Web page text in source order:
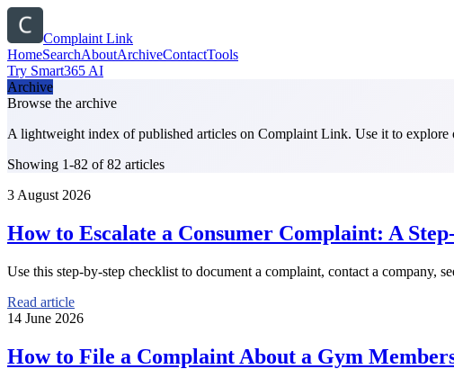
Complaint Link
HomeSearchAboutArchiveContactTools
Try Smart365 AI
Archive
Browse the archive
A lightweight index of published articles on Complaint Link. Use it to explore
Showing 1-82 of 82 articles
3 August 2026
How to Escalate a Consumer Complaint: A
Use this step-by-step checklist to document a complaint, contact a company,
Read article
14 June 2026
How to File a Complaint About a Gym